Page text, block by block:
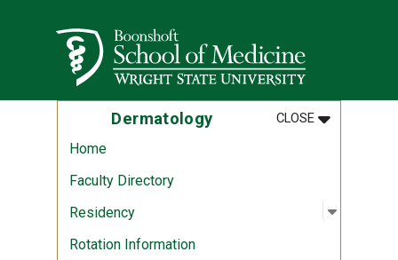
Wright State University
Dermatology CLOSEMENU
:
Home
Faculty Directory
Residency
Open
:
Rotation Information